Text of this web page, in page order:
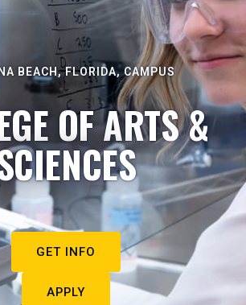
BEACH, FLORIDA, CAMPUS
OF ARTS &
GET INFO
APPLY